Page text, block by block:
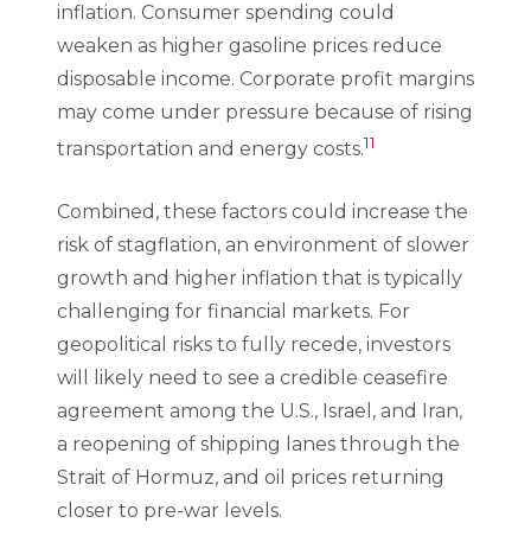
inflation. Consumer spending could
weaken as higher gasoline prices reduce
disposable income. Corporate profit margins
may come under pressure because of rising
transportation and energy costs.11
Combined, these factors could increase the
risk of stagflation, an environment of slower
growth and higher inflation that is typically
challenging for financial markets. For
geopolitical risks to fully recede, investors
will likely need to see a credible ceasefire
agreement among the U.S., Israel, and Iran,
a reopening of shipping lanes through the
Strait of Hormuz, and oil prices returning
closer to pre-war levels.